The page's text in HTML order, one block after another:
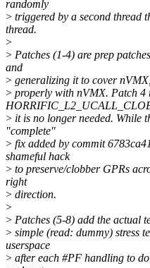
randomly
> triggered by a second thread
thread.
>
> Patches (1-4) are prep
and
> generalizing it to cover
> properly with nVMX. Patch 4
> it is no longer needed. While
"complete"
> fix added by commit
shameful hack
> to preserve/clobber GPRs
right
> direction.
>
> Patches (5-8) add the actual
> simple (read: dummy) stress
userspace
> after each #PF handling to